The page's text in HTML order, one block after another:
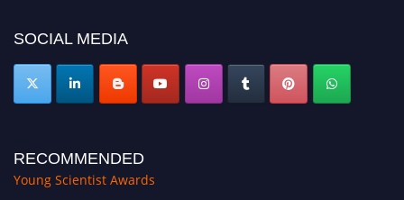
SOCIAL MEDIA
RECOMMENDED
Young Scientist Awards